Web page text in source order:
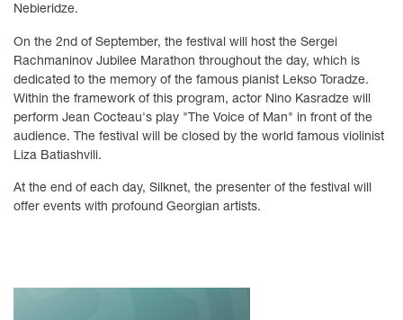
Nebieridze.
On the 2nd of September, the festival will host the Sergei
Rachmaninov Jubilee Marathon throughout the day, which is
dedicated to the memory of the famous pianist Lekso Toradze.
Within the framework of this program, actor Nino Kasradze will
perform Jean Cocteau's play "The Voice of Man" in front of the
audience. The festival will be closed by the world famous violinist
Liza Batiashvili.
At the end of each day, Silknet, the presenter of the festival will
offer events with profound Georgian artists.